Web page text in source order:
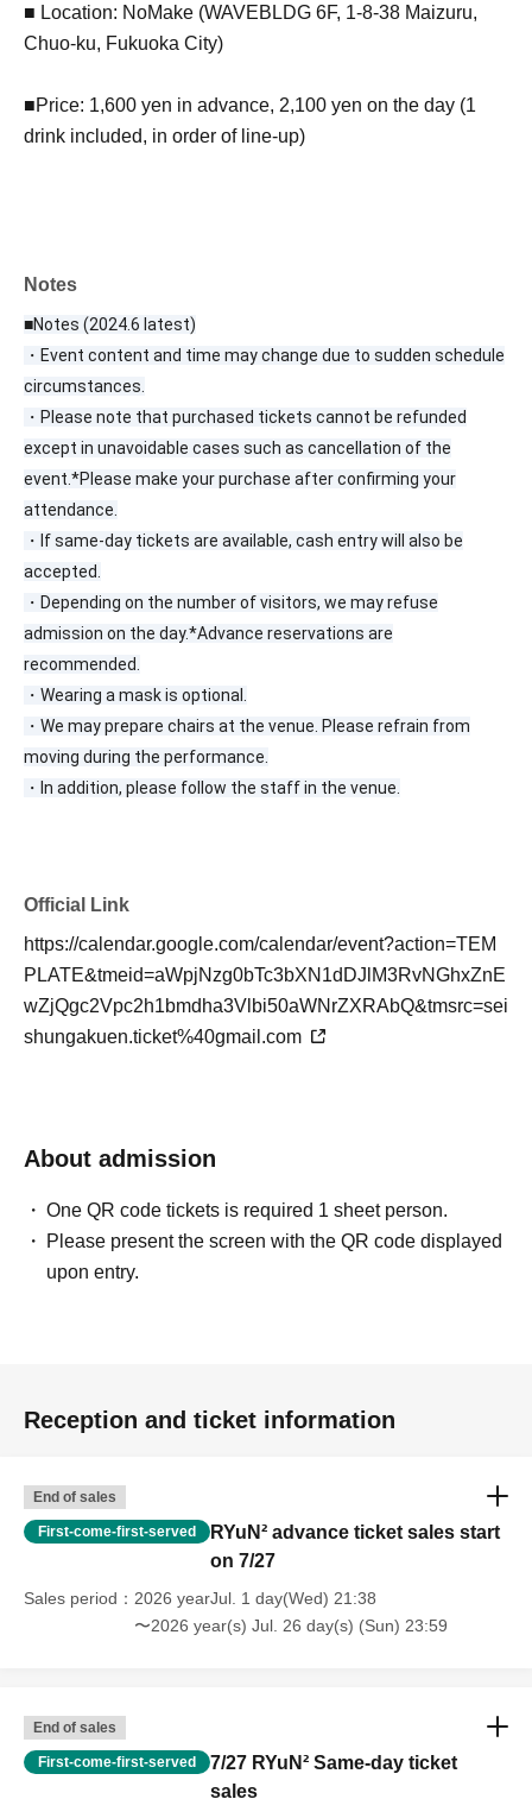
■ Location: NoMake (WAVEBLDG 6F, 1-8-38 Maizuru,
Chuo-ku, Fukuoka City)
■Price: 1,600 yen in advance, 2,100 yen on the day (1
drink included, in order of line-up)
Notes
■Notes (2024.6 latest)
・Event content and time may change due to sudden schedule
circumstances.
・Please note that purchased tickets cannot be refunded
except in unavoidable cases such as cancellation of the
event. *Please make your purchase after confirming your
attendance.
・If same-day tickets are available, cash entry will also be
accepted.
・Depending on the number of visitors, we may refuse
admission on the day.*Advance reservations are
recommended.
・Wearing a mask is optional.
・We may prepare chairs at the venue. Please refrain from
moving during the performance.
・In addition, please follow the staff in the venue.
Official Link
https://calendar.google.com/calendar/event?action=TEM
PLATE&tmeid=aWpjNzg0bTc3bXN1dDJlM3RvNGhxZnE
wZjQgc2Vpc2h1bmdha3Vlbi50aWNrZXRAbQ&tmsrc=sei
shungakuen.ticket%40gmail.com
About admission
One QR code tickets is required 1 sheet person.
Please present the screen with the QR code displayed
upon entry.
Reception and ticket information
End of sales
First-come-first-served
RYuN² advance ticket sales start
on 7/27
Sales period
2026 yearJul. 1 day(Wed) 21:38
〜2026 year(s) Jul. 26 day(s) (Sun) 23:59
End of sales
First-come-first-served
7/27 RYuN² Same-day ticket
sales